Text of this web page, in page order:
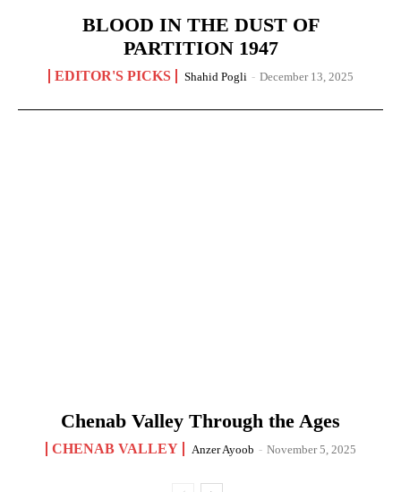
BLOOD IN THE DUST OF
PARTITION 1947
EDITOR'S PICKS Shahid Pogli - December 13, 2025
Chenab Valley Through the Ages
CHENAB VALLEY Anzer Ayoob - November 5, 2025